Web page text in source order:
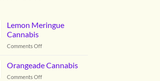
Lemon Meringue
Cannabis
Comments Offon
Meringue
Orangeade Cannabis
Comments Offon